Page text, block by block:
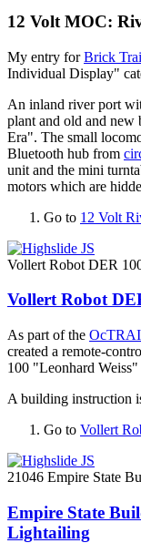
12 Volt MOC:
My entry forBrick
Individual Display"
An inland river port
plant and old and new
Era". The small
Bluetooth hub from
unit and the mini
motors which are
Go to 12 Volt
Vollert Robot DER
Vollert Robot
As part of the
created a remote-
100 "Leonhard
A building instruction
Go to Vollert
21046 Empire State
Empire State
Lightailing